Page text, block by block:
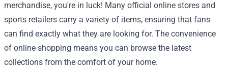
merchandise, you're in luck! Many official online stores and
sports retailers carry a variety of items, ensuring that fans
can find exactly what they are looking for. The convenience
of online shopping means you can browse the latest
collections from the comfort of your home.